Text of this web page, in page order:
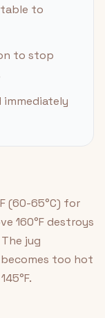
to
to stop
immediately
(60-65°C) for
160°F destroys
jug
too hot